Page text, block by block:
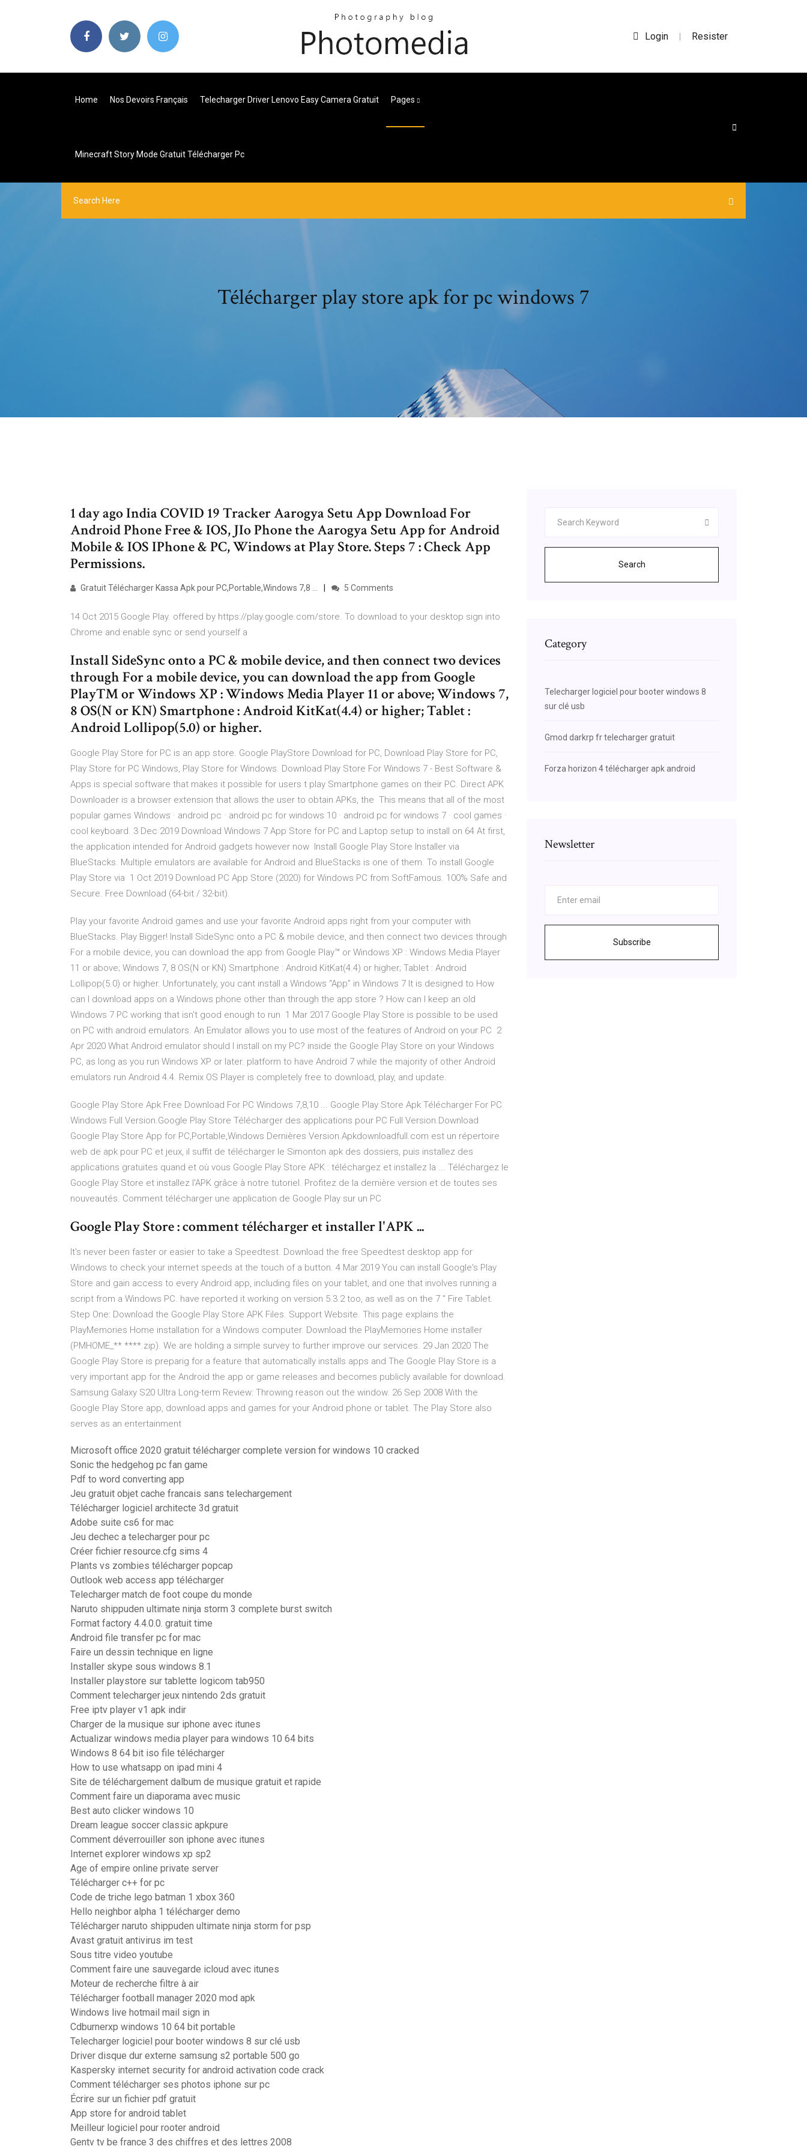
Login | Resister
Home Nos Devoirs Français Telecharger Driver Lenovo Easy Camera Gratuit Pages
Minecraft Story Mode Gratuit Télécharger Pc
Télécharger play store apk for pc windows 7
1 day ago India COVID 19 Tracker Aarogya Setu App Download For
Android Phone Free & IOS, JIo Phone the Aarogya Setu App for Android
Mobile & IOS IPhone & PC, Windows at Play Store. Steps 7 : Check App
Permissions.
Gratuit Télécharger Kassa Apk pour PC,Portable,Windows 7,8 ... 5 Comments
14 Oct 2015 Google Play. offered by https://play.google.com/store. To download to your desktop sign into
Chrome and enable sync or send yourself a
Install SideSync onto a PC & mobile device, and then connect two devices
through For a mobile device, you can download the app from Google
Play™ or Windows XP : Windows Media Player 11 or above; Windows 7,
8 OS(N or KN) Smartphone : Android KitKat(4.4) or higher; Tablet :
Android Lollipop(5.0) or higher.
Google Play Store for PC is an app store. Google PlayStore Download for PC, Download Play Store for PC,
Play Store for PC Windows, Play Store for Windows. Download Play Store For Windows 7 - Best Software &
Apps is special software that makes it possible for users t play Smartphone games on their PC. Direct APK
Downloader is a browser extension that allows the user to obtain APKs, the This means that all of the most
popular games Windows · android pc · android pc for windows 10 · android pc for windows 7 · cool games ·
cool keyboard. 3 Dec 2019 Download Windows 7 App Store for PC and Laptop setup to install on 64 At first,
the application intended for Android gadgets however now Install Google Play Store Installer via
BlueStacks. Multiple emulators are available for Android and BlueStacks is one of them. To install Google
Play Store via 1 Oct 2019 Download PC App Store (2020) for Windows PC from SoftFamous. 100% Safe and
Secure. Free Download (64-bit / 32-bit).
Play your favorite Android games and use your favorite Android apps right from your computer with
BlueStacks. Play Bigger! Install SideSync onto a PC & mobile device, and then connect two devices through
For a mobile device, you can download the app from Google Play™ or Windows XP : Windows Media Player
11 or above; Windows 7, 8 OS(N or KN) Smartphone : Android KitKat(4.4) or higher; Tablet : Android
Lollipop(5.0) or higher. Unfortunately, you cant install a Windows “App” in Windows 7 It is designed to How
can I download apps on a Windows phone other than through the app store ? How can I keep an old
Windows 7 PC working that isn't good enough to run 1 Mar 2017 Google Play Store is possible to be used
on PC with android emulators. An Emulator allows you to use most of the features of Android on your PC 2
Apr 2020 What Android emulator should I install on my PC? inside the Google Play Store on your Windows
PC, as long as you run Windows XP or later. platform to have Android 7 while the majority of other Android
emulators run Android 4.4. Remix OS Player is completely free to download, play, and update.
Google Play Store Apk Free Download For PC Windows 7,8,10 ... Google Play Store Apk Télécharger For PC
Windows Full Version.Google Play Store Télécharger des applications pour PC Full Version.Download
Google Play Store App for PC,Portable,Windows Dernières Version.Apkdownloadfull.com est un répertoire
web de apk pour PC et jeux, il suffit de télécharger le Simonton apk des dossiers, puis installez des
applications gratuites quand et où vous Google Play Store APK : téléchargez et installez la ... Téléchargez le
Google Play Store et installez l'APK grâce à notre tutoriel. Profitez de la dernière version et de toutes ses
nouveautés. Comment télécharger une application de Google Play sur un PC
Google Play Store : comment télécharger et installer l'APK ...
It's never been faster or easier to take a Speedtest. Download the free Speedtest desktop app for
Windows to check your internet speeds at the touch of a button. 4 Mar 2019 You can install Google's Play
Store and gain access to every Android app, including files on your tablet, and one that involves running a
script from a Windows PC. have reported it working on version 5.3.2 too, as well as on the 7 ″ Fire Tablet.
Step One: Download the Google Play Store APK Files. Support Website. This page explains the
PlayMemories Home installation for a Windows computer. Download the PlayMemories Home installer
(PMHOME_** ****.zip). We are holding a simple survey to further improve our services. 29 Jan 2020 The
Google Play Store is preparig for a feature that automatically installs apps and The Google Play Store is a
very important app for the Android the app or game releases and becomes publicly available for download.
Samsung Galaxy S20 Ultra Long-term Review: Throwing reason out the window. 26 Sep 2008 With the
Google Play Store app, download apps and games for your Android phone or tablet. The Play Store also
serves as an entertainment
Microsoft office 2020 gratuit télécharger complete version for windows 10 cracked
Sonic the hedgehog pc fan game
Pdf to word converting app
Jeu gratuit objet cache francais sans telechargement
Télécharger logiciel architecte 3d gratuit
Adobe suite cs6 for mac
Jeu dechec a telecharger pour pc
Créer fichier resource.cfg sims 4
Plants vs zombies télécharger popcap
Outlook web access app télécharger
Telecharger match de foot coupe du monde
Naruto shippuden ultimate ninja storm 3 complete burst switch
Format factory 4.4.0.0. gratuit time
Android file transfer pc for mac
Faire un dessin technique en ligne
Installer skype sous windows 8.1
Installer playstore sur tablette logicom tab950
Comment telecharger jeux nintendo 2ds gratuit
Free iptv player v1 apk indir
Charger de la musique sur iphone avec itunes
Actualizar windows media player para windows 10 64 bits
Windows 8 64 bit iso file télécharger
How to use whatsapp on ipad mini 4
Site de téléchargement dalbum de musique gratuit et rapide
Comment faire un diaporama avec music
Best auto clicker windows 10
Dream league soccer classic apkpure
Comment déverrouiller son iphone avec itunes
Internet explorer windows xp sp2
Age of empire online private server
Télécharger c++ for pc
Code de triche lego batman 1 xbox 360
Hello neighbor alpha 1 télécharger demo
Télécharger naruto shippuden ultimate ninja storm for psp
Avast gratuit antivirus im test
Sous titre video youtube
Comment faire une sauvegarde icloud avec itunes
Moteur de recherche filtre à air
Télécharger football manager 2020 mod apk
Windows live hotmail mail sign in
Cdburnerxp windows 10 64 bit portable
Telecharger logiciel pour booter windows 8 sur clé usb
Driver disque dur externe samsung s2 portable 500 go
Kaspersky internet security for android activation code crack
Comment télécharger ses photos iphone sur pc
Écrire sur un fichier pdf gratuit
App store for android tablet
Meilleur logiciel pour rooter android
Gentv tv be france 3 des chiffres et des lettres 2008
Search
Category
Telecharger logiciel pour booter windows 8
sur clé usb
Gmod darkrp fr telecharger gratuit
Forza horizon 4 télécharger apk android
Newsletter
Subscribe